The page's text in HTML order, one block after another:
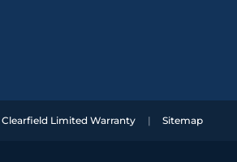
Clearfield Limited Warranty Sitemap